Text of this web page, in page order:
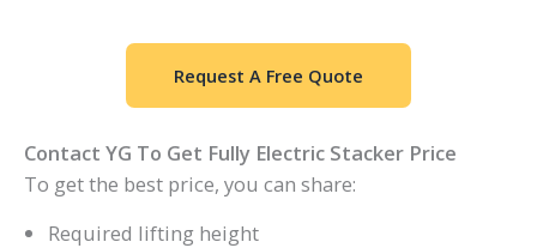
Request A Free Quote
Contact YG To Get Fully Electric Stacker Price
To get the best price, you can share:
Required lifting height